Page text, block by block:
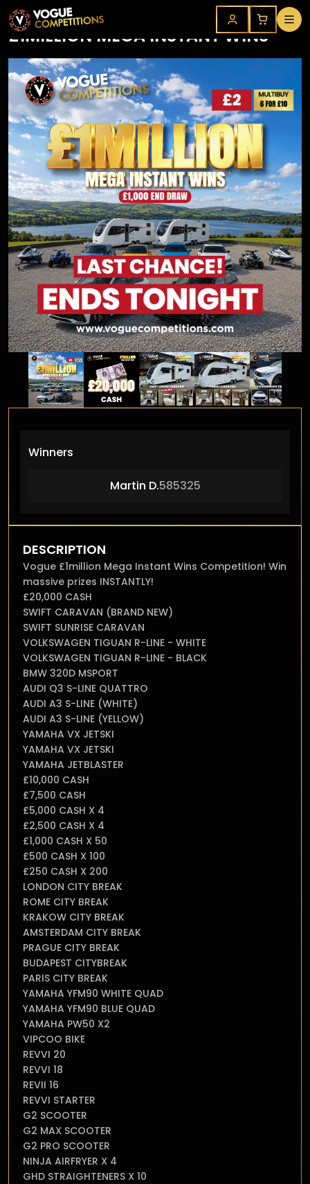
£1MILLION MEGA INSTANT WINS
Winners
Martin D.585325
DESCRIPTION
Vogue £1million Mega Instant Wins Competition! Win
massive prizes INSTANTLY!
£20,000 CASH
SWIFT CARAVAN (BRAND NEW)
SWIFT SUNRISE CARAVAN
VOLKSWAGEN TIGUAN R-LINE - WHITE
VOLKSWAGEN TIGUAN R-LINE - BLACK
BMW 320D MSPORT
AUDI Q3 S-LINE QUATTRO
AUDI A3 S-LINE (WHITE)
AUDI A3 S-LINE (YELLOW)
YAMAHA VX JETSKI
YAMAHA VX JETSKI
YAMAHA JETBLASTER
£10,000 CASH
£7,500 CASH
£5,000 CASH X 4
£2,500 CASH X 4
£1,000 CASH X 50
£500 CASH X 100
£250 CASH X 200
LONDON CITY BREAK
ROME CITY BREAK
KRAKOW CITY BREAK
AMSTERDAM CITY BREAK
PRAGUE CITY BREAK
BUDAPEST CITYBREAK
PARIS CITY BREAK
YAMAHA YFM90 WHITE QUAD
YAMAHA YFM90 BLUE QUAD
YAMAHA PW50 X2
VIPCOO BIKE
REVVI 20
REVVI 18
REVII 16
REVVI STARTER
G2 SCOOTER
G2 MAX SCOOTER
G2 PRO SCOOTER
NINJA AIRFRYER X 4
GHD STRAIGHTENERS X 10